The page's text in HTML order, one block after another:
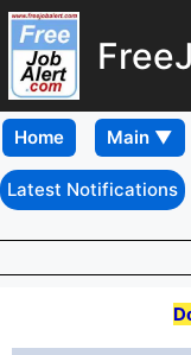
Home
Latest Notifications